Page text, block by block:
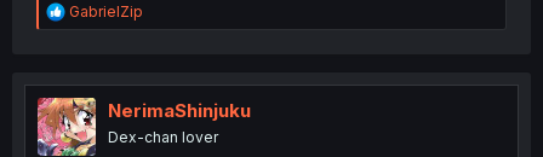
R
e
t
i
o
n
GabrielZip
NerimaShinjuku
Dex-chan lover